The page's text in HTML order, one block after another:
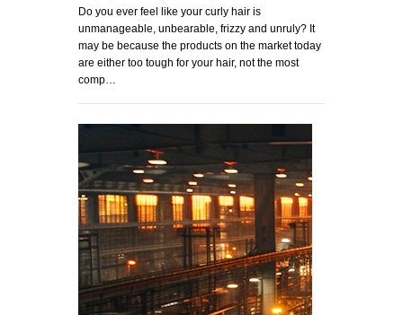
Do you ever feel like your curly hair is
unmanageable, unbearable, frizzy and unruly? It
may be because the products on the market today
are either too tough for your hair, not the most
comp…